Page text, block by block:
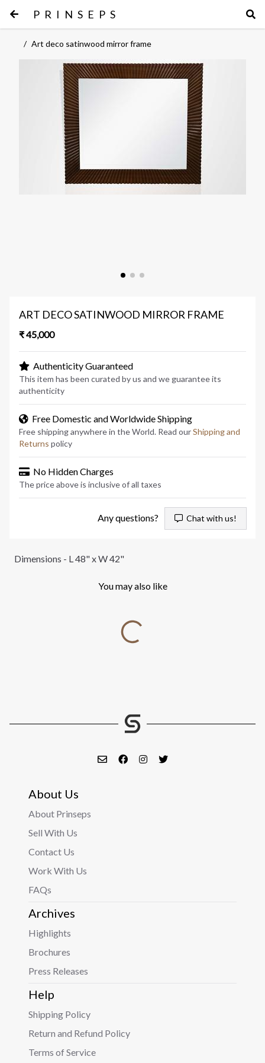
PRINSEPS
/ Art deco satinwood mirror frame
ART DECO SATINWOOD MIRROR FRAME
₹ 45,000
Authenticity Guaranteed
This item has been curated by us and we guarantee its
authenticity
Free Domestic and Worldwide Shipping
Free shipping anywhere in the World. Read ourShipping and
Returns policy
No Hidden Charges
The price above is inclusive of all taxes
Any questions? Chat with us!
Dimensions - L 48" x W 42"
You may also like
About Us
About Prinseps
Sell With Us
Contact Us
Work With Us
FAQs
Archives
Highlights
Brochures
Press Releases
Help
Shipping Policy
Return and Refund Policy
Terms of Service